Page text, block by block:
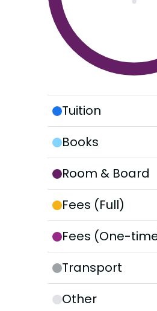
Tuition
Books
Room & Board
Fees (Full)
Fees (One-
Transport
Other